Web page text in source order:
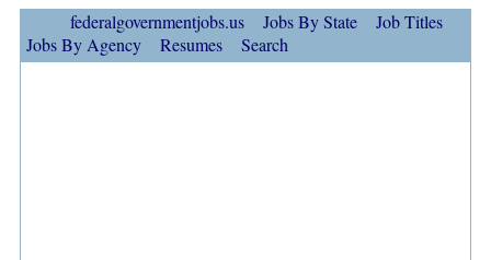
federalgovernmentjobs.us Jobs By State
Job Titles
Jobs By Agency
Resumes Search